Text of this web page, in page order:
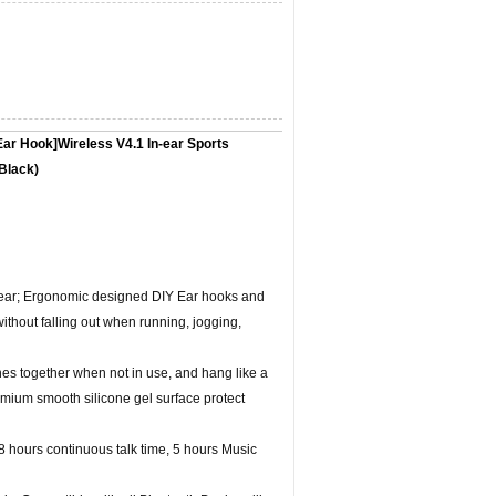
Hook]Wireless V4.1 In-ear Sports
Ergonomic designed DIY Ear hooks and
falling out when running, jogging,
together when not in use, and hang like a
smooth silicone gel surface protect
hours continuous talk time, 5 hours Music